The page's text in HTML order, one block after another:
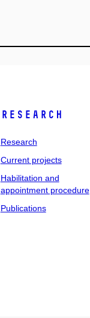
Research
Research
Current projects
Habilitation and
appointment procedure
Publications